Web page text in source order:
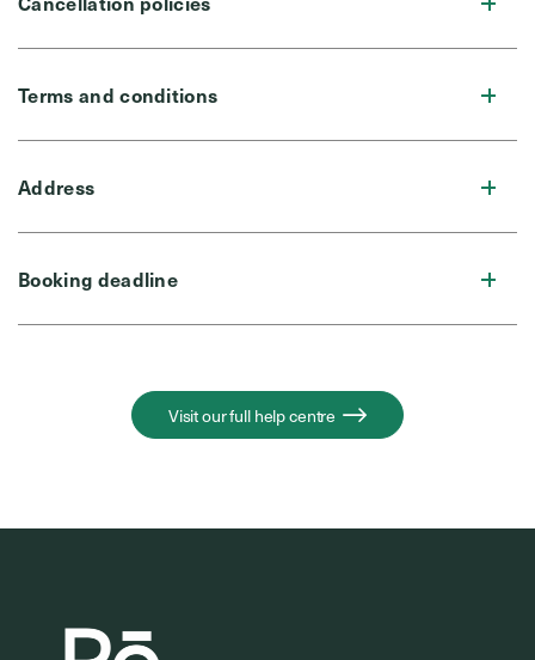
Terms and conditions
Address
Booking deadline
Visit our full help centre